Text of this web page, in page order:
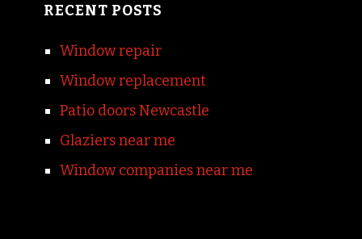
RECENT POSTS
Window repair
Window replacement
Patio doors Newcastle
Glaziers near me
Window companies near me